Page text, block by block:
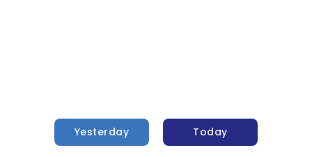
Yesterday Today